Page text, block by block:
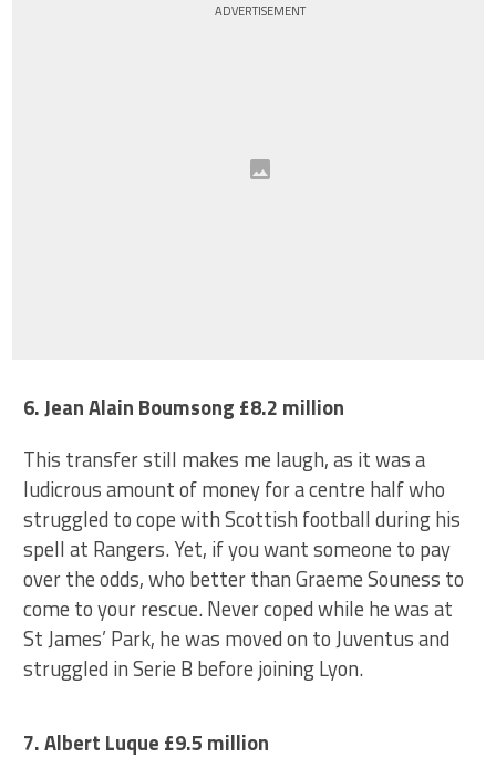
ADVERTISEMENT
6. Jean Alain Boumsong £8.2 million
This transfer still makes me laugh, as it was a
ludicrous amount of money for a centre half who
struggled to cope with Scottish football during his
spell at Rangers. Yet, if you want someone to pay
over the odds, who better than Graeme Souness to
come to your rescue. Never coped while he was at
St James’ Park, he was moved on to Juventus and
struggled in Serie B before joining Lyon.
7. Albert Luque £9.5 million